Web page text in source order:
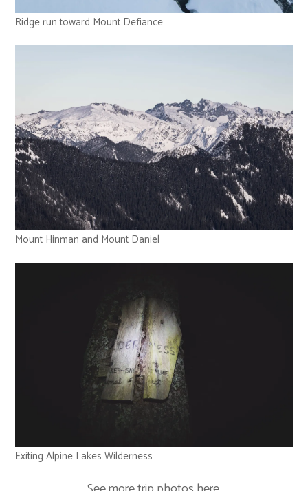
Ridge run toward Mount Defiance
Mount Hinman and Mount Daniel
Exiting Alpine Lakes Wilderness